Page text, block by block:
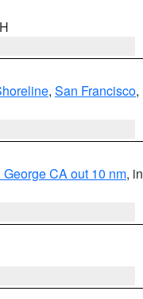
, San Francisco,
CA out 10 nm, in